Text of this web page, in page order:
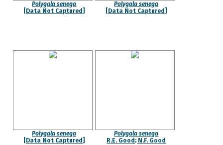
Polygala senega
[Data Not Captured]
Polygala senega
[Data Not Captured]
Polygala senega
[Data Not Captured]
Polygala senega
R.E. Good; N.F. Good